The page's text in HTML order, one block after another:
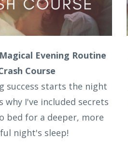
Evening Routine
Course
success starts the night
why I've included secrets
bed for a deeper, more
night's sleep!